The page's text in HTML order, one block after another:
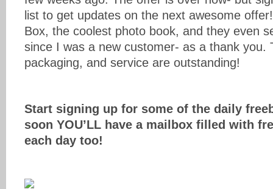
list to get updates on the next awesome
Box, the coolest photo book, and they even
since I was a new customer- as a thank you.
packaging, and service are outstanding!
Start signing up for some of the daily
soon YOU’LL have a mailbox filled with
each day too!